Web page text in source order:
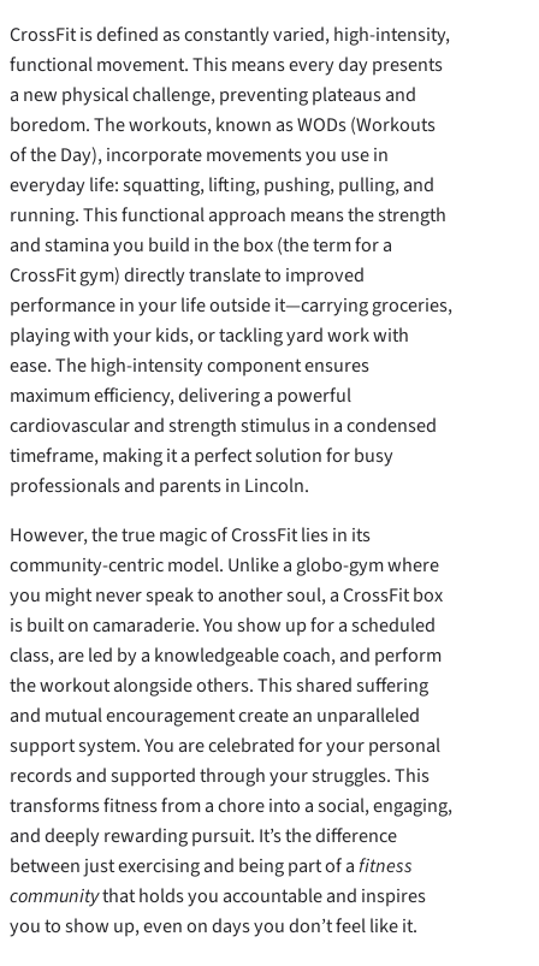
CrossFit is defined as constantly varied, high-intensity,
functional movement. This means every day presents
a new physical challenge, preventing plateaus and
boredom. The workouts, known as WODs (Workouts
of the Day), incorporate movements you use in
everyday life: squatting, lifting, pushing, pulling, and
running. This functional approach means the strength
and stamina you build in the box (the term for a
CrossFit gym) directly translate to improved
performance in your life outside it—carrying groceries,
playing with your kids, or tackling yard work with
ease. The high-intensity component ensures
maximum efficiency, delivering a powerful
cardiovascular and strength stimulus in a condensed
timeframe, making it a perfect solution for busy
professionals and parents in Lincoln.
However, the true magic of CrossFit lies in its
community-centric model. Unlike a globo-gym where
you might never speak to another soul, a CrossFit box
is built on camaraderie. You show up for a scheduled
class, are led by a knowledgeable coach, and perform
the workout alongside others. This shared suffering
and mutual encouragement create an unparalleled
support system. You are celebrated for your personal
records and supported through your struggles. This
transforms fitness from a chore into a social, engaging,
and deeply rewarding pursuit. It’s the difference
between just exercising and being part of afitness
communitythat holds you accountable and inspires
you to show up, even on days you don’t feel like it.